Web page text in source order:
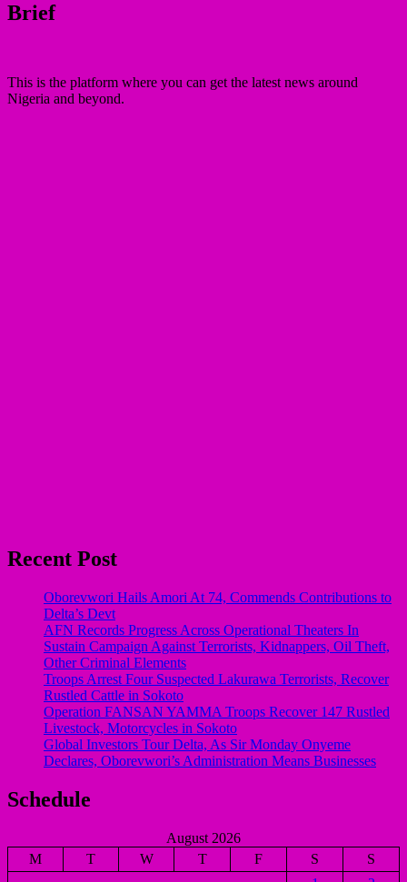
Brief
This is the platform where you can get the latest news around
Nigeria and beyond.
Recent Post
Oborevwori Hails Amori At 74, Commends Contributions to
Delta’s Devt
AFN Records Progress Across Operational Theaters In
Sustain Campaign Against Terrorists, Kidnappers, Oil Theft,
Other Criminal Elements
Troops Arrest Four Suspected Lakurawa Terrorists, Recover
Rustled Cattle in Sokoto
Operation FANSAN YAMMA Troops Recover 147 Rustled
Livestock, Motorcycles in Sokoto
Global Investors Tour Delta, As Sir Monday Onyeme
Declares, Oborevwori’s Administration Means Businesses
Schedule
August 2026
M
T W T F S
S